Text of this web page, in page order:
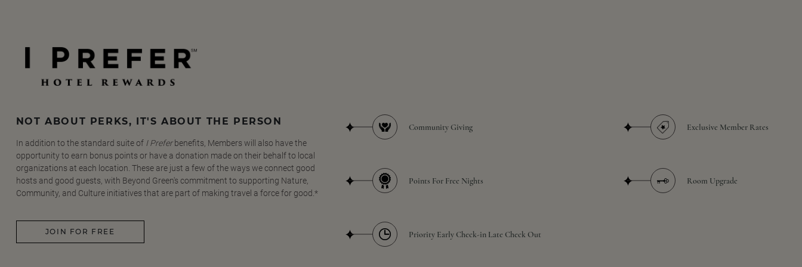
NOT ABOUT PERKS, IT'S ABOUT THE PERSON
In addition to the standard suite of I Preferbenefits, Members will also have the
opportunity to earn bonus points or have a donation made on their behalf to local
organizations at each location. These are just a few of the ways we connect good
hosts and good guests, with Beyond Green's commitment to supporting Nature,
Community, and Culture initiatives that are part of making travel a force for good.*
JOIN FOR FREE
Community Giving
Points For Free Nights
Priority Early Check-in Late Check Out
Exclusive Member Rates
Room Upgrade